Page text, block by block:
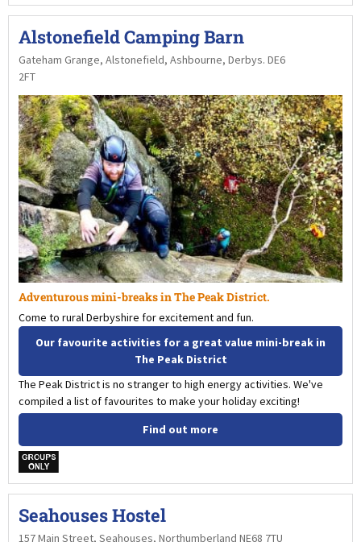
Alstonefield Camping Barn
Gateham Grange, Alstonefield, Ashbourne, Derbys. DE6
2FT
Adventurous mini-breaks in The Peak District.
Come to rural Derbyshire for excitement and fun.
Our favourite activities for a great value mini-break in
The Peak District
The Peak District is no stranger to high energy activities. We've
compiled a list of favourites to make your holiday exciting!
Find out more
w
Seahouses Hostel
157 Main Street, Seahouses, Northumberland NE68 7TU